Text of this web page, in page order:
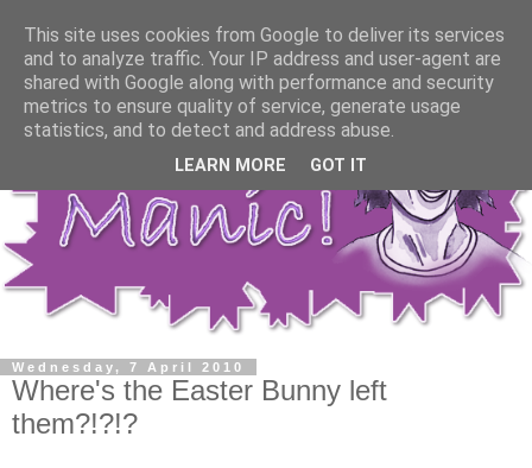
Wednesday, 7 April 2010
Where's the Easter Bunny left
them?!?!?
This site uses cookies from Google to deliver its services
and to analyze traffic. Your IP address and user-agent are
shared with Google along with performance and security
metrics to ensure quality of service, generate usage
statistics, and to detect and address abuse.
LEARN MORE GOT IT